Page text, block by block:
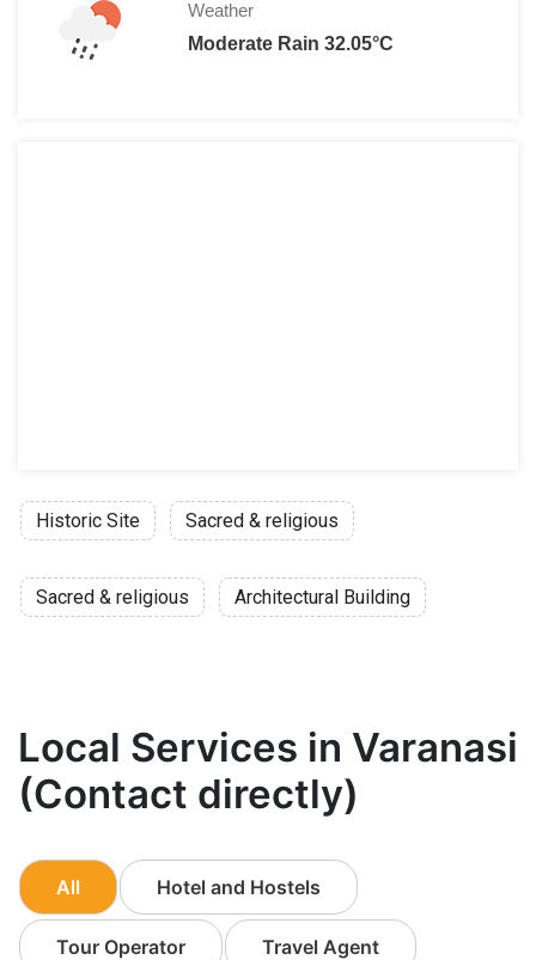
Weather
Moderate Rain 32.05°C
Historic Site Sacred & religious
Sacred & religious Architectural Building
Local Services in Varanasi
(Contact directly)
All Hotel and Hostels
Tour Operator Travel Agent